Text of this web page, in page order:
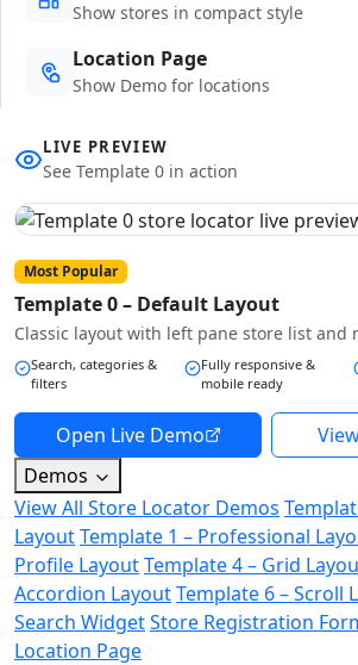
Show stores in compact style
Location Page
Show Demo for locations
LIVE PREVIEW
See Template 0 in action
Most Popular
Template 0 – Default Layout
Classic layout with left pane store list and
Search, categories &
filters
Fully responsive &
mobile ready
Open Live Demo
Demos
View All Store Locator Demos
LayoutTemplate 1 – Professional
Profile LayoutTemplate 4 – Grid
Accordion LayoutTemplate 6 – Scroll
Search WidgetStore Registration
Location Page